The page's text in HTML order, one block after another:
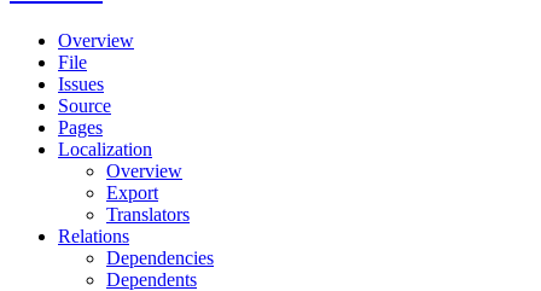
Overview
File
Issues
Source
Pages
Localization
Overview
Export
Translators
Relations
Dependencies
Dependents